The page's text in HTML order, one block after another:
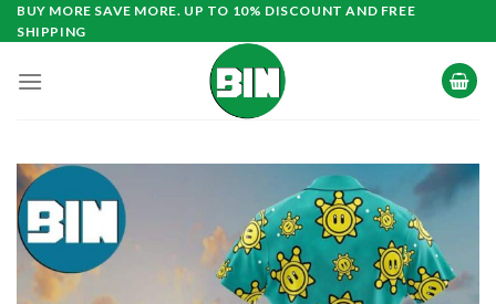
Skip
to
BUY MORE SAVE MORE. UP TO 10% DISCOUNT AND FREE
SHIPPING